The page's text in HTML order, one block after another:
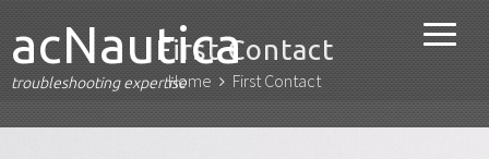
acNautica
troubleshooting expertise
First Contact
Home First Contact